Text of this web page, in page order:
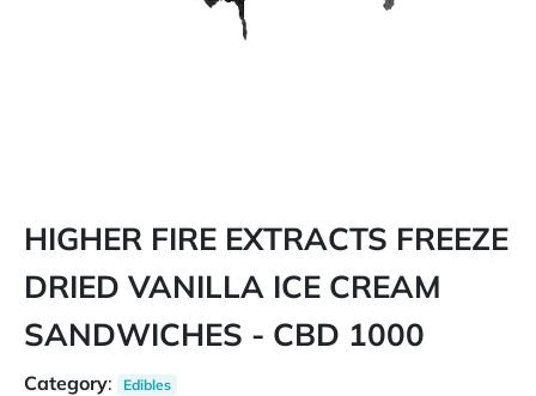
HIGHER FIRE EXTRACTS FREEZE
DRIED VANILLA ICE CREAM
SANDWICHES - CBD 1000
Category: Edibles